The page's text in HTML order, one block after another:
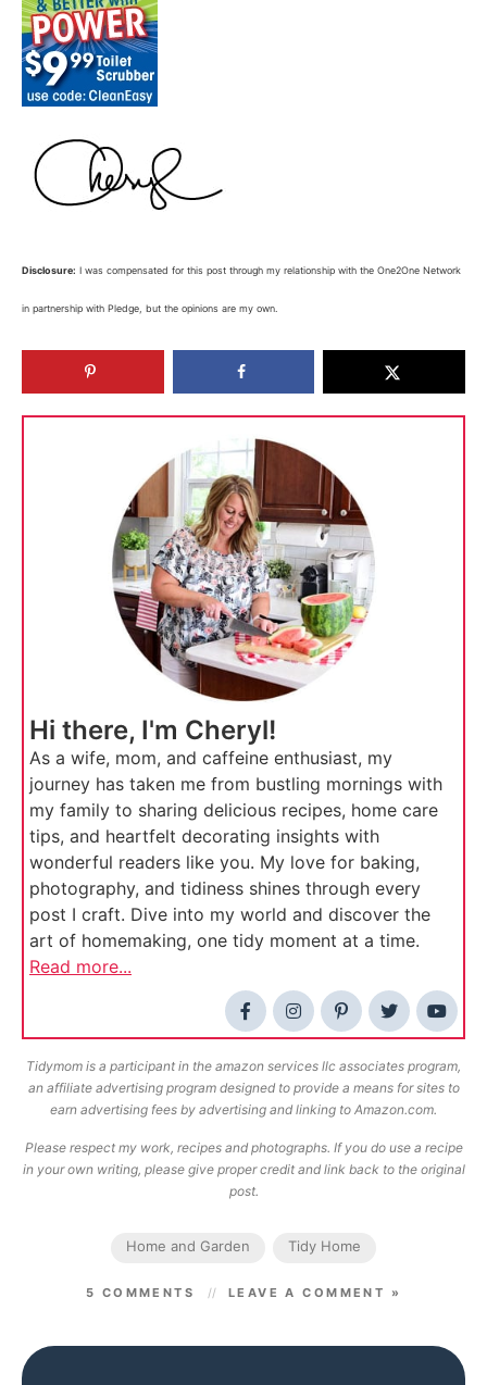
Disclosure: I was compensated for this post through my relationship with the One2One Network
in partnership with Pledge, but the opinions are my own.
Hi there, I'm Cheryl!
As a wife, mom, and caffeine enthusiast, my
journey has taken me from bustling mornings with
my family to sharing delicious recipes, home care
tips, and heartfelt decorating insights with
wonderful readers like you. My love for baking,
photography, and tidiness shines through every
post I craft. Dive into my world and discover the
art of homemaking, one tidy moment at a time.
Read more...
Tidymom is a participant in the amazon services llc associates program,
an affiliate advertising program designed to provide a means for sites to
earn advertising fees by advertising and linking to Amazon.com.
Please respect my work, recipes and photographs. If you do use a recipe
in your own writing, please give proper credit and link back to the original
post.
Home and Garden Tidy Home
5 COMMENTS LEAVE A COMMENT »